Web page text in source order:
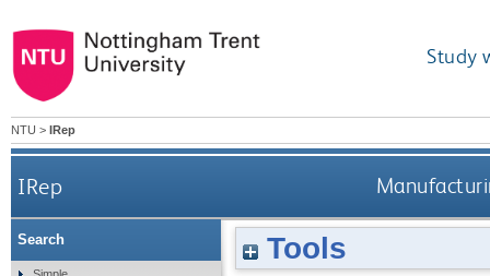
Study
NTU > IRep
IRep
Tools
Search